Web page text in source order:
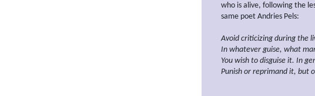
who is alive, following the
same poet Andries Pels:
Avoid criticizing during the
In whatever guise, what
You wish to disguise it. In
Punish or reprimand it, but